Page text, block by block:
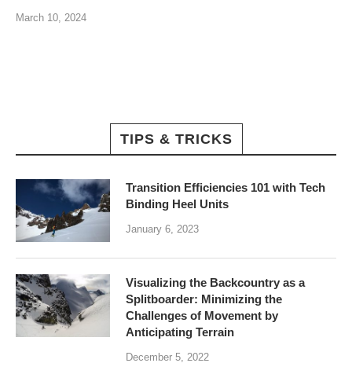
March 10, 2024
TIPS & TRICKS
Transition Efficiencies 101 with Tech
Binding Heel Units
January 6, 2023
Visualizing the Backcountry as a
Splitboarder: Minimizing the
Challenges of Movement by
Anticipating Terrain
December 5, 2022